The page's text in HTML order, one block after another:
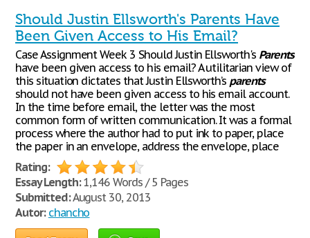
Should Justin Ellsworth's Parents Have
Been Given Access to His Email?
Case Assignment Week 3 Should Justin Ellsworth's Parents
have been given access to his email? A utilitarian view of
this situation dictates that Justin Ellsworth’s parents
should not have been given access to his email account.
In the time before email, the letter was the most
common form of written communication. It was a formal
process where the author had to put ink to paper, place
the paper in an envelope, address the envelope, place
Rating:
Essay Length:1,146 Words / 5 Pages
Submitted:August 30, 2013
Autor: chancho